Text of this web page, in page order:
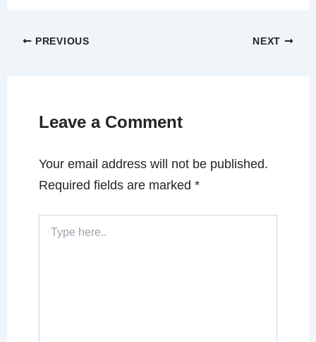
PREVIOUS NEXT
Leave a Comment
Your email address will not be published.
Required fields are marked*
here..